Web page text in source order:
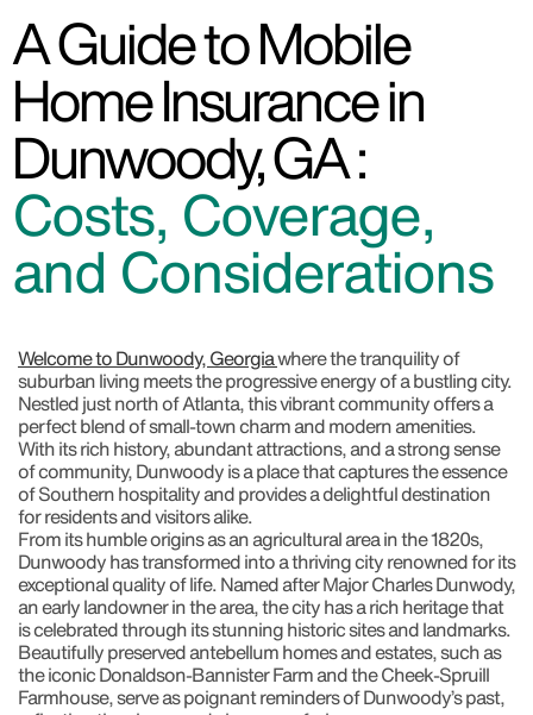
A Guide to Mobile
Home Insurance in
Dunwoody, GA :
Costs, Coverage,
and Considerations
Welcome to Dunwoody, Georgiawhere the tranquility of
suburban living meets the progressive energy of a bustling city.
Nestled just north of Atlanta, this vibrant community offers a
perfect blend of small-town charm and modern amenities.
With its rich history, abundant attractions, and a strong sense
of community, Dunwoody is a place that captures the essence
of Southern hospitality and provides a delightful destination
for residents and visitors alike.
From its humble origins as an agricultural area in the 1820s,
Dunwoody has transformed into a thriving city renowned for its
exceptional quality of life. Named after Major Charles Dunwody,
an early landowner in the area, the city has a rich heritage that
is celebrated through its stunning historic sites and landmarks.
Beautifully preserved antebellum homes and estates, such as
the iconic Donaldson-Bannister Farm and the Cheek-Spruill
Farmhouse, serve as poignant reminders of Dunwoody’s past,